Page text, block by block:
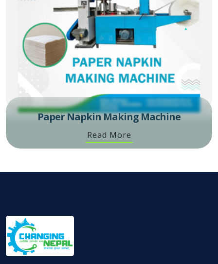
Paper Napkin Making Machine
Read More